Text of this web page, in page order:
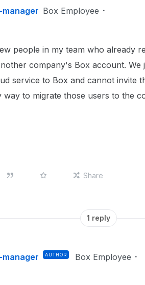
manager Box Employee
people in my team who already
company's Box account. We
service to Box and cannot invite
way to migrate those users to the
Share
1 reply
manager AUTHOR Box Employee